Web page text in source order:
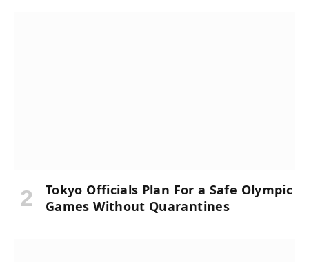
Tokyo Officials Plan For a Safe Olympic
Games Without Quarantines